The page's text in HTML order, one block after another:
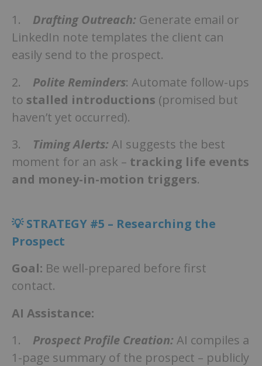
1. Drafting Outreach: Generate email or
LinkedIn note templates the client can
easily send to the prospect.
2. Polite Reminders: Automate follow-ups
to stalled introductions (promised but
haven’t yet occurred).
3. Timing Alerts: AI suggests the best
moment for an ask – tracking life events
and money-in-motion triggers.
💡 STRATEGY #5 – Researching the
Prospect
Goal: Be well-prepared before first
contact.
AI Assistance:
1. Prospect Profile Creation: AI compiles a
1-page summary of the prospect – publicly